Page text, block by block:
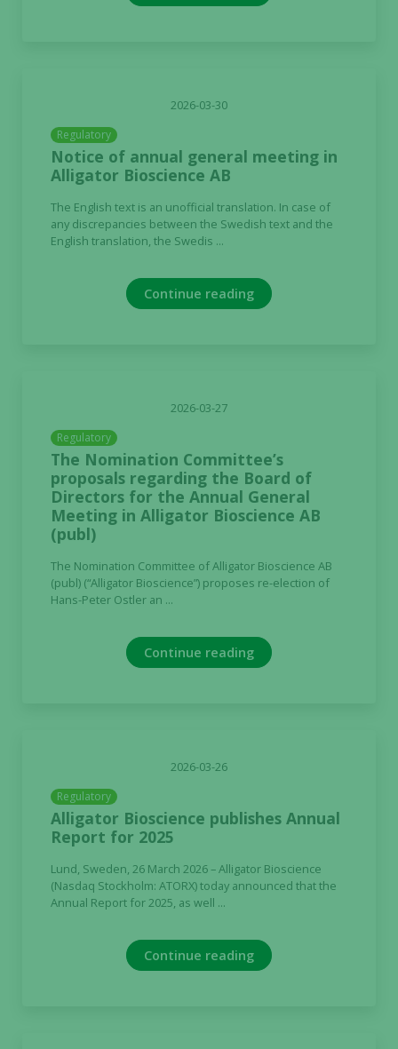
2026-03-30
Regulatory
Notice of annual general meeting in
Alligator Bioscience AB
The English text is an unofficial translation. In case of
any discrepancies between the Swedish text and the
English translation, the Swedis ...
Continue reading
2026-03-27
Regulatory
The Nomination Committee’s
proposals regarding the Board of
Directors for the Annual General
Meeting in Alligator Bioscience AB
(publ)
The Nomination Committee of Alligator Bioscience AB
(publ) (“Alligator Bioscience”) proposes re-election of
Hans-Peter Ostler an ...
Continue reading
2026-03-26
Regulatory
Alligator Bioscience publishes Annual
Report for 2025
Lund, Sweden, 26 March 2026 – Alligator Bioscience
(Nasdaq Stockholm: ATORX) today announced that the
Annual Report for 2025, as well ...
Continue reading